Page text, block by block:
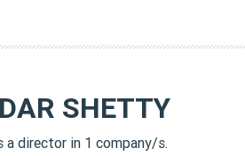
SHETTY
a director in 1 company/s.